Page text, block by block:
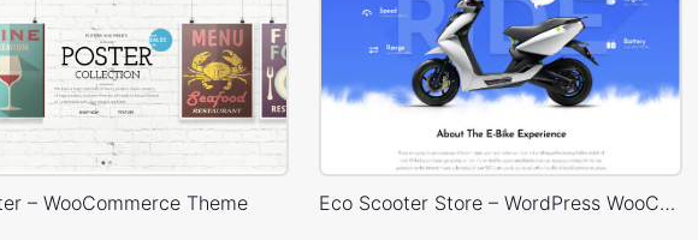
– WooCommerce Theme Eco Scooter Store – WordPress WooCommerce Theme